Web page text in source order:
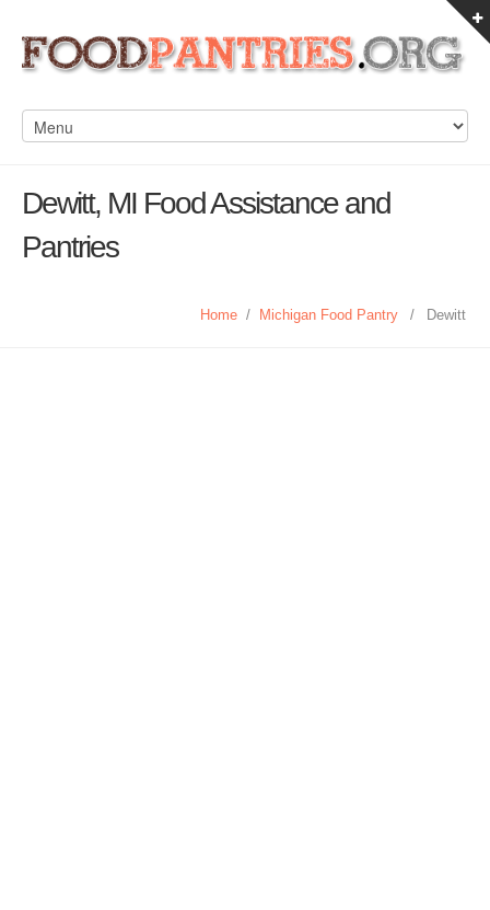
Dewitt, MI Food Assistance and
Pantries
Home / Michigan Food Pantry / Dewitt